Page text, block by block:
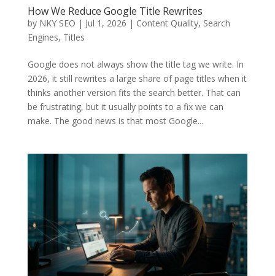
How We Reduce Google Title Rewrites
by NKY SEO | Jul 1, 2026 | Content Quality, Search
Engines, Titles
Google does not always show the title tag we write. In
2026, it still rewrites a large share of page titles when it
thinks another version fits the search better. That can
be frustrating, but it usually points to a fix we can
make. The good news is that most Google...